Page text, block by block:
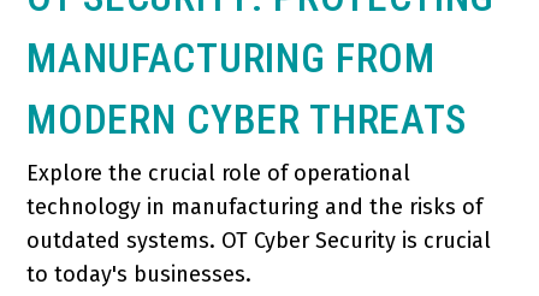
MANUFACTURING FROM
MODERN CYBER THREATS
Explore the crucial role of operational
technology in manufacturing and the risks of
outdated systems. OT Cyber Security is crucial
to today's businesses.